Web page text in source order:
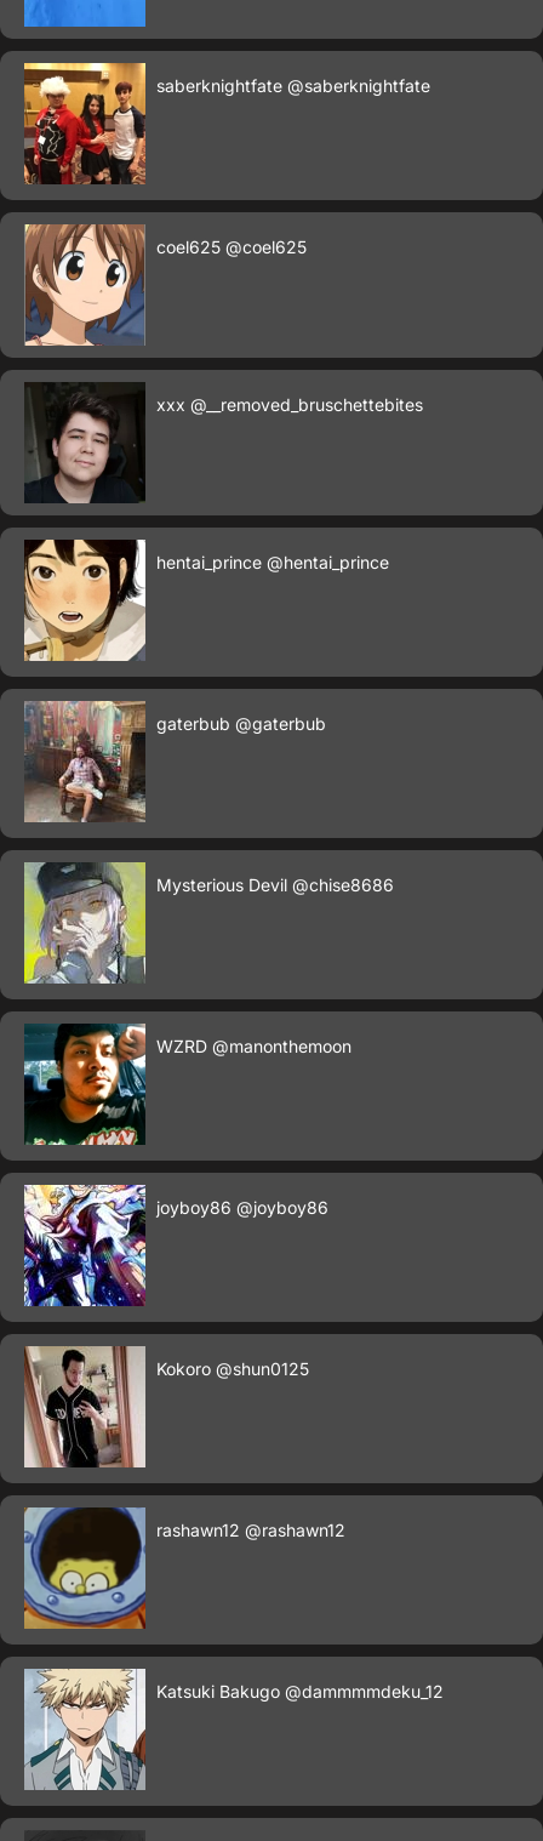
saberknightfate @saberknightfate
coel625 @coel625
xxx @__removed_bruschettebites
hentai_prince @hentai_prince
gaterbub @gaterbub
Mysterious Devil @chise8686
WZRD @manonthemoon
joyboy86 @joyboy86
Kokoro @shun0125
rashawn12 @rashawn12
Katsuki Bakugo @dammmmdeku_12